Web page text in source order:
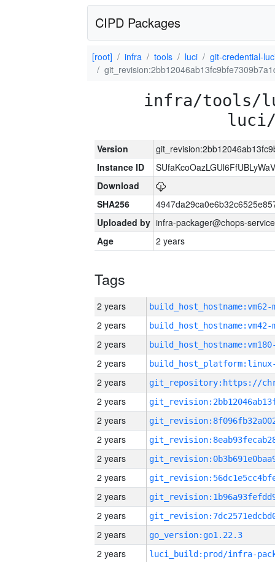
CIPD Packages
[root] infra tools luci
git-credential-
infra/tools/
luci/
Version
Instance ID
Download
SHA256
Uploaded by infra-packager@chops-
Age
2 years
Tags
2 years build_host_hostname:vm62-
2 years build_host_hostname:vm42-
2 years
2 years
2 years
2 years
2 years
2 years
2 years
2 years
2 years
2 years
2 years
go_version:go1.22.3
2 years